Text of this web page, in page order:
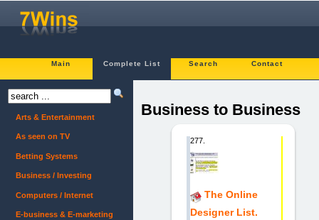
Main Complete List Search Contact
Business to Business
277.
The Online
Designer List.
Arts & Entertainment
As seen on TV
Betting Systems
Business / Investing
Computers / Internet
E-business & E-marketing